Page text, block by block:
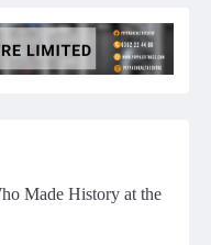
Made History at the